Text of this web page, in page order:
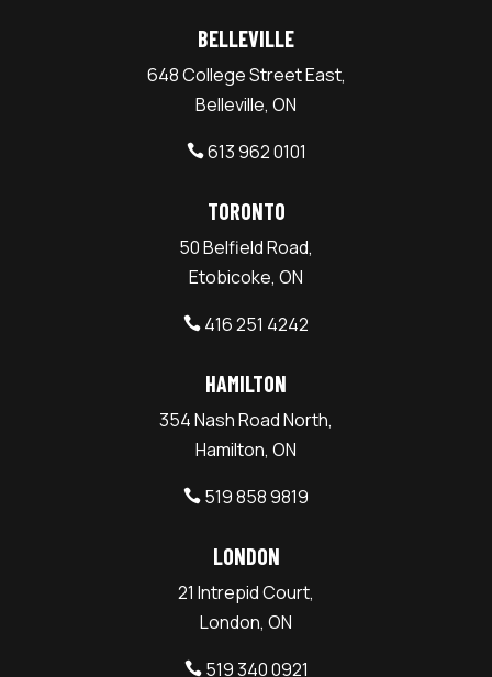
BELLEVILLE
648 College Street East,
Belleville, ON
 613 962 0101
TORONTO
50 Belfield Road,
Etobicoke, ON
 416 251 4242
HAMILTON
354 Nash Road North,
Hamilton, ON
 519 858 9819
LONDON
21 Intrepid Court,
London, ON
 519 340 0921